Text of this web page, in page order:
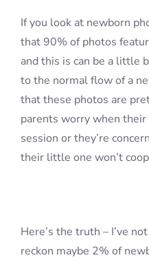
If you look at newborn
that 90% of photos
and this is can be a little
to the normal flow of a
that these photos are
parents worry when
session or they’re
their little one won’t
Here’s the truth – I’ve
reckon maybe 2% of